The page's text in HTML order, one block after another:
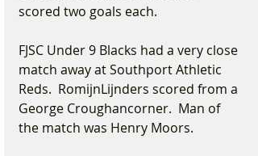
scored two goals each.
FJSC Under 9 Blacks had a very close
match away at Southport Athletic
Reds.  RomijnLijnders scored from a
George Croughancorner.  Man of
the match was Henry Moors.